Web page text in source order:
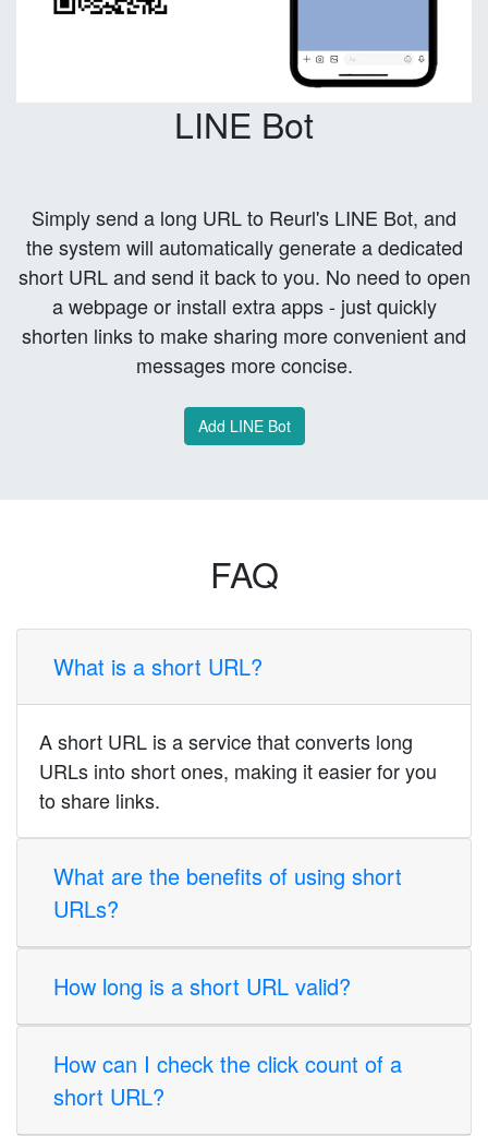
LINE Bot
Simply send a long URL to Reurl's LINE Bot, and
the system will automatically generate a dedicated
short URL and send it back to you. No need to open
a webpage or install extra apps - just quickly
shorten links to make sharing more convenient and
messages more concise.
Add LINE Bot
FAQ
What is a short URL?
A short URL is a service that converts long
URLs into short ones, making it easier for you
to share links.
What are the benefits of using short
URLs?
How long is a short URL valid?
How can I check the click count of a
short URL?